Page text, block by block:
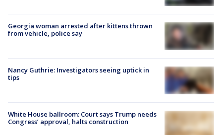
Georgia woman arrested after kittens thrown
from vehicle, police say
Nancy Guthrie: Investigators seeing uptick in
tips
White House ballroom: Court says Trump needs
Congress’ approval, halts construction